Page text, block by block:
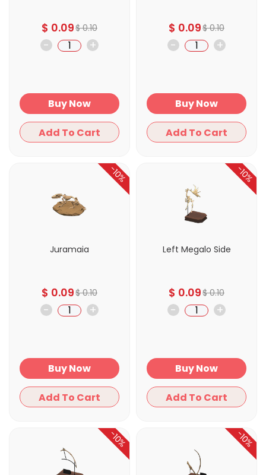
$ 0.09$0.10
- +
Buy Now
Add To Cart
$ 0.09$0.10
- +
Buy Now
Add To Cart
Juramaia
$ 0.09$0.10
- +
Buy Now
Add To Cart
-10%
Left Megalo Side
$ 0.09$0.10
- +
Buy Now
Add To Cart
-10%
-10% -10%